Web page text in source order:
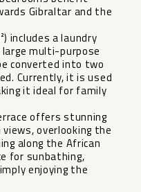
Gibraltar and the
includes a laundry
large multi-purpose
converted into two
Currently, it is used
it ideal for family
offers stunning
overlooking the
along the African
for sunbathing,
enjoying the